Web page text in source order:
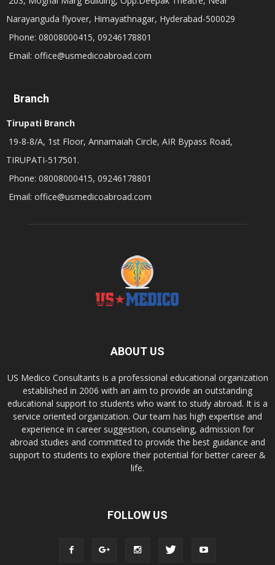
Narayanguda flyover, Himayathnagar, Hyderabad-500029
Phone: 08008000415, 09246178801
Email: office@usmedicoabroad.com
Branch
Tirupati Branch
19-8-8/A, 1st Floor, Annamaiah Circle, AIR Bypass Road,
TIRUPATI-517501.
Phone: 08008000415, 09246178801
Email: office@usmedicoabroad.com
ABOUT US
US Medico Consultants is a professional educational organization
established in 2006 with an aim to provide an outstanding
educational support to students who want to study abroad. It is a
service oriented organization. Our team has high expertise and
experience in career suggestion, counseling, admission for
abroad studies and committed to provide the best guidance and
support to students to explore their potential for better career &
life.
FOLLOW US